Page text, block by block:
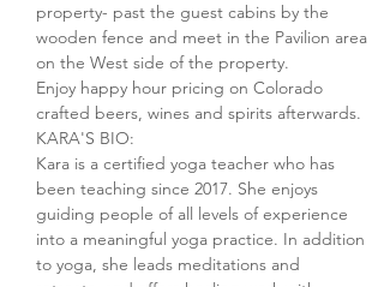
property- past the guest cabins by the
wooden fence and meet in the Pavilion area
on the West side of the property.
Enjoy happy hour pricing on Colorado
crafted beers, wines and spirits afterwards.
KARA'S BIO:
Kara is a certified yoga teacher who has
been teaching since 2017. She enjoys
guiding people of all levels of experience
into a meaningful yoga practice. In addition
to yoga, she leads meditations and